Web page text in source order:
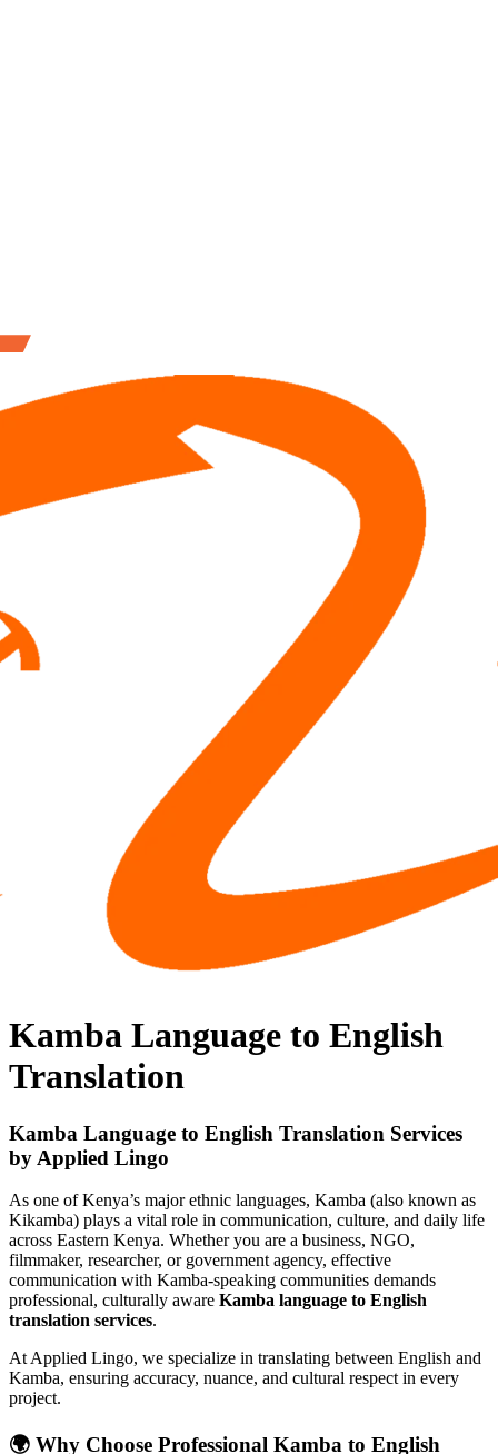
Kamba Language to English
Translation
Kamba Language to English Translation Services
by Applied Lingo
As one of Kenya’s major ethnic languages, Kamba (also known as
Kikamba) plays a vital role in communication, culture, and daily life
across Eastern Kenya. Whether you are a business, NGO,
filmmaker, researcher, or government agency, effective
communication with Kamba-speaking communities demands
professional, culturally aware Kamba language to English
translation services.
At Applied Lingo, we specialize in translating between English and
Kamba, ensuring accuracy, nuance, and cultural respect in every
project.
🌍 Why Choose Professional Kamba to English